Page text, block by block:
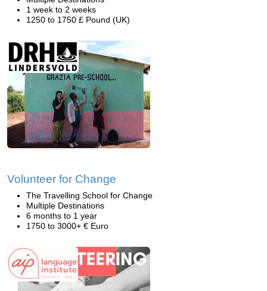
1 week to 2 weeks
1250 to 1750 £ Pound (UK)
Volunteer for Change
The Travelling School for Change
Multiple Destinations
6 months to 1 year
1750 to 3000+ € Euro